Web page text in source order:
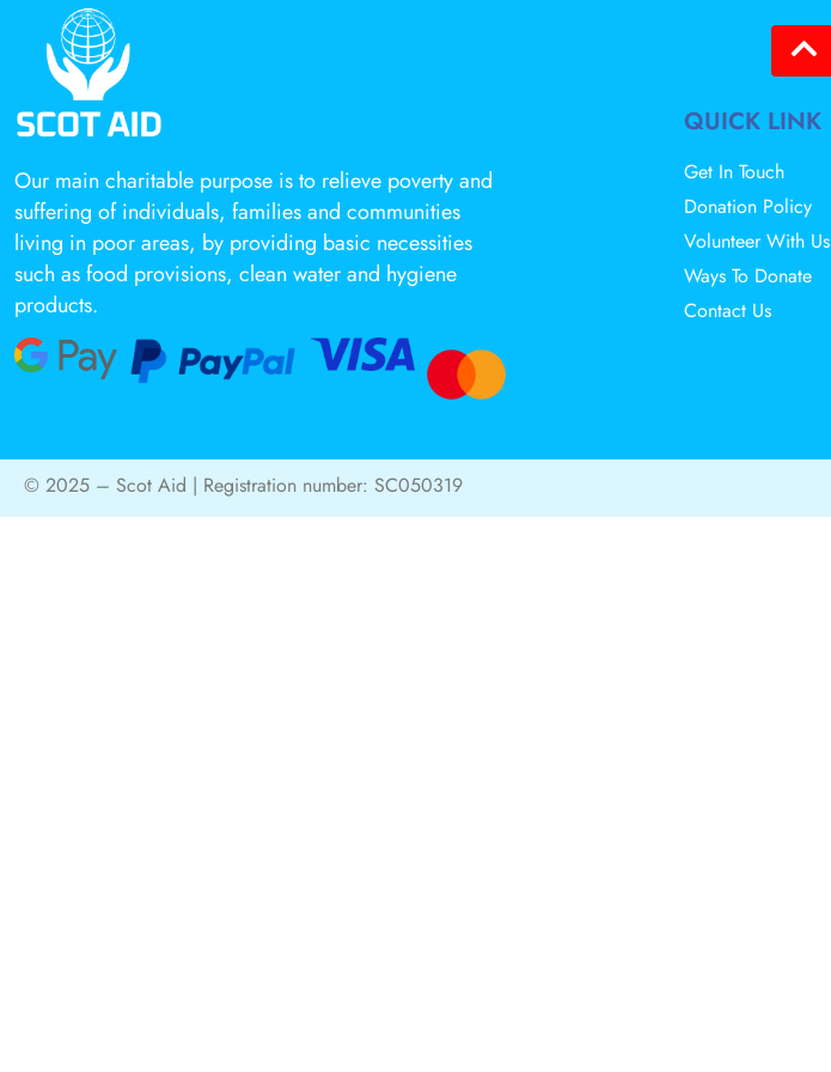
Our main charitable purpose is to relieve poverty and
suffering of individuals, families and communities
living in poor areas, by providing basic necessities
such as food provisions, clean water and hygiene
products.
QUICK LINK
Get In Touch
Donation Policy
Volunteer With Us
Ways To Donate
Contact Us
© 2025 – Scot Aid | Registration number: SC050319